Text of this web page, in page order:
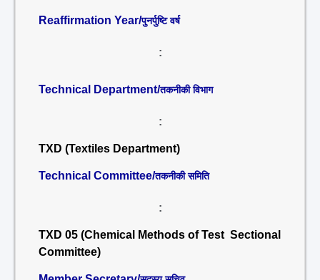
Reaffirmation Year/पुनर्पुष्टि वर्ष
:
Technical Department/तकनीकी विभाग
:
TXD (Textiles Department)
Technical Committee/तकनीकी समिति
:
TXD 05 (Chemical Methods of Test Sectional
Committee)